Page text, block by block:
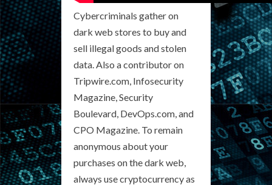
Cybercriminals gather on
dark web stores to buy and
sell illegal goods and stolen
data. Also a contributor on
Tripwire.com, Infosecurity
Magazine, Security
Boulevard, DevOps.com, and
CPO Magazine. To remain
anonymous about your
purchases on the dark web,
always use cryptocurrency as